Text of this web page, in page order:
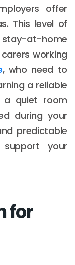
offer
This level of
stay-at-home
working
, who need to
a reliable
a quiet room
during your
predictable
your
for